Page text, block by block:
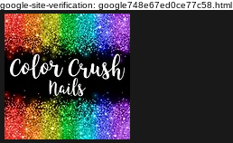
google-site-verification: google748e67ed0ce77c58.html